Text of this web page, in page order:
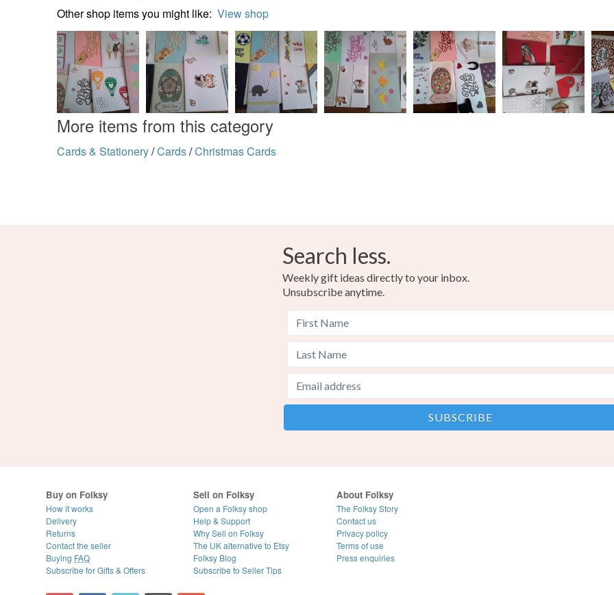
Colours
Silver
Read the
Other shop items you might like: View shop
More items from this category
Cards & Stationery/Cards/Christmas Cards
Search less.
Weekly gift ideas directly to your inbox.
Unsubscribe anytime.
Buy on Folksy
How it works
Delivery
Returns
Contact the seller
Buying FAQ
Subscribe for Gifts & Offers
Sell on Folksy
Open a Folksy shop
Help & Support
Why Sell on Folksy
The UK alternative to Etsy
Folksy Blog
Subscribe to Seller Tips
About Folksy
The Folksy Story
Contact us
Privacy policy
Terms of use
Press enquiries